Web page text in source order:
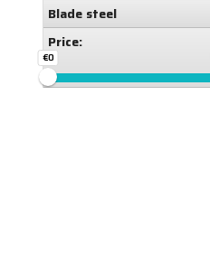
Blade steel
Price:
€0